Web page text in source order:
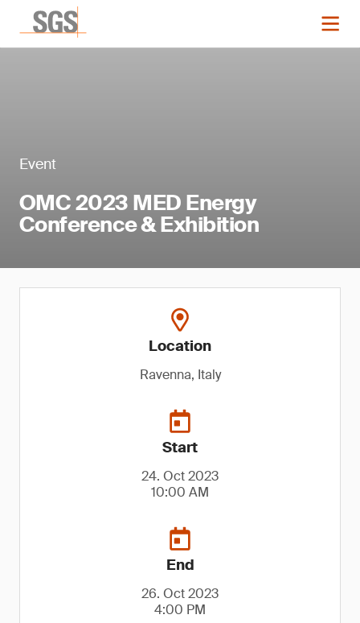
Event
OMC 2023 MED Energy
Conference & Exhibition
Location
Ravenna, Italy
Start
24. Oct 2023
10:00 AM
End
26. Oct 2023
4:00 PM